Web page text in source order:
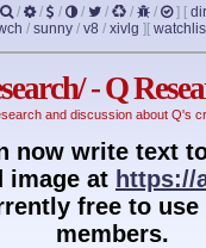
/ / / / / / / ] [ dir
/ sunny / v8 / xivlg ] [
- Q
and discussion about Q's
now write text
image at https://
free to use
members.